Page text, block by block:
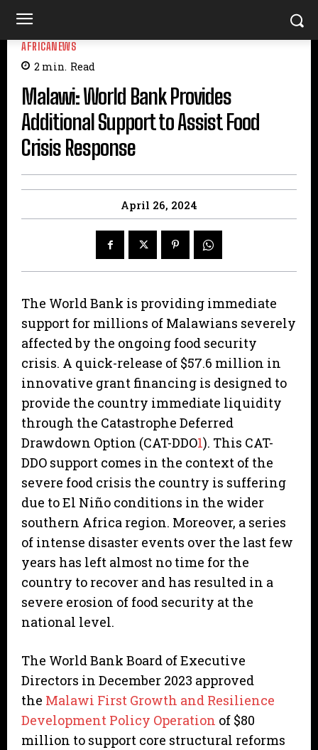
AFRICANEWS
2 min. Read
Malawi: World Bank Provides
Additional Support to Assist Food
Crisis Response
April 26, 2024
The World Bank is providing immediate
support for millions of Malawians severely
affected by the ongoing food security
crisis. A quick-release of $57.6 million in
innovative grant financing is designed to
provide the country immediate liquidity
through the Catastrophe Deferred
Drawdown Option (CAT-DDO1). This CAT-
DDO support comes in the context of the
severe food crisis the country is suffering
due to El Niño conditions in the wider
southern Africa region. Moreover, a series
of intense disaster events over the last few
years has left almost no time for the
country to recover and has resulted in a
severe erosion of food security at the
national level.
The World Bank Board of Executive
Directors in December 2023 approved
the Malawi First Growth and Resilience
Development Policy Operation of $80
million to support core structural reforms